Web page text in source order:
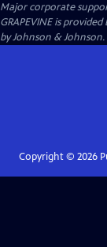
Major corporate
GRAPEVINE is
by Johnson &
Copyright © 2026